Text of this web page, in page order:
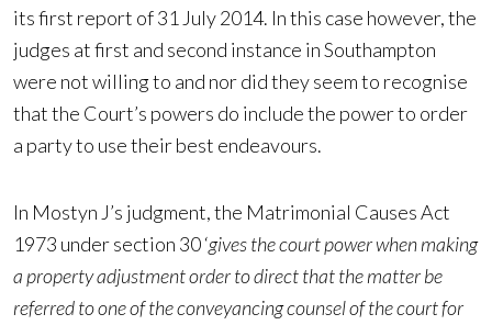
its first report of 31 July 2014. In this case however, the
judges at first and second instance in Southampton
were not willing to and nor did they seem to recognise
that the Court’s powers do include the power to order
a party to use their best endeavours.
In Mostyn J’s judgment, the Matrimonial Causes Act
1973 under section 30 ‘gives the court power when making
a property adjustment order to direct that the matter be
referred to one of the conveyancing counsel of the court for